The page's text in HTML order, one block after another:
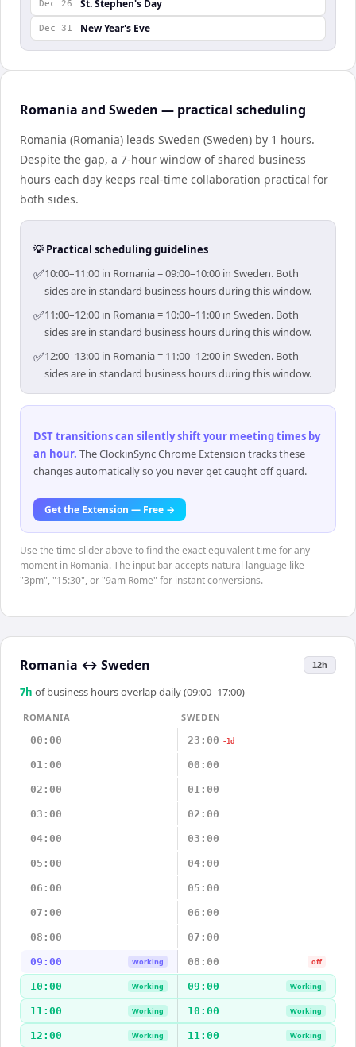
Dec 26 St. Stephen's Day
Dec 31 New Year's Eve
Romania and Sweden — practical scheduling
Romania (Romania) leads Sweden (Sweden) by 1 hours.
Despite the gap, a 7-hour window of shared business
hours each day keeps real-time collaboration practical for
both sides.
💡 Practical scheduling guidelines
✅10:00–11:00 in Romania = 09:00–10:00 in Sweden. Both
sides are in standard business hours during this window.
✅11:00–12:00 in Romania = 10:00–11:00 in Sweden. Both
sides are in standard business hours during this window.
✅12:00–13:00 in Romania = 11:00–12:00 in Sweden. Both
sides are in standard business hours during this window.
DST transitions can silently shift your meeting times by
an hour. The ClockinSync Chrome Extension tracks these
changes automatically so you never get caught off guard.
Get the Extension — Free →
Use the time slider above to find the exact equivalent time for any
moment in Romania. The input bar accepts natural language like
"3pm", "15:30", or "9am Rome" for instant conversions.
Romania ↔ Sweden 12h
7h of business hours overlap daily (09:00–17:00)
ROMANIA
SWEDEN
00:00
23:00 -1d
01:00 00:00
02:00 01:00
03:00 02:00
04:00 03:00
05:00 04:00
06:00 05:00
07:00 06:00
08:00 07:00
09:00 Working 08:00 off
10:00 Working 09:00 Working
11:00 Working 10:00 Working
12:00 Working 11:00 Working